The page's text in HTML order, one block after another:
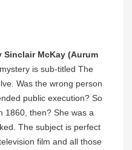
Sinclair McKay (Aurum
is sub-titled The
Was the wrong person
public execution? So
1860, then? She was a
The subject is perfect
film and all those